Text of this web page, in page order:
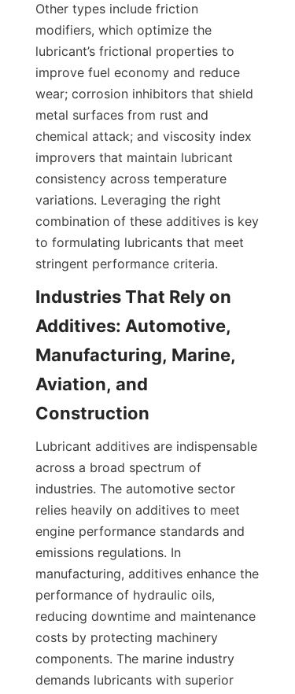
Other types include friction
modifiers, which optimize the
lubricant’s frictional properties to
improve fuel economy and reduce
wear; corrosion inhibitors that shield
metal surfaces from rust and
chemical attack; and viscosity index
improvers that maintain lubricant
consistency across temperature
variations. Leveraging the right
combination of these additives is key
to formulating lubricants that meet
Industries That Rely on
Additives: Automotive,
Manufacturing, Marine,
Aviation, and
Lubricant additives are indispensable
across a broad spectrum of
industries. The automotive sector
relies heavily on additives to meet
engine performance standards and
emissions regulations. In
manufacturing, additives enhance the
performance of hydraulic oils,
reducing downtime and maintenance
costs by protecting machinery
components. The marine industry
demands lubricants with superior